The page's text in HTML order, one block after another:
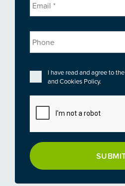
Privacy *
I have read and agree to the
andCookies Policy.